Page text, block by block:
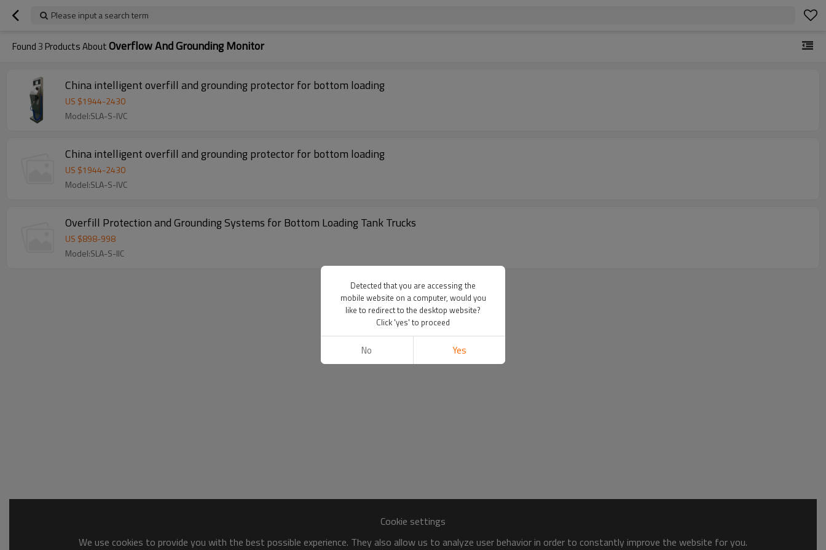
Please input a search term
Found3 Products AboutOverflow And Grounding Monitor
China intelligent overfill and grounding protector for bottom loading
US $1944-2430
Model:SLA-S-IVC
China intelligent overfill and grounding protector for bottom loading
US $1944-2430
Model:SLA-S-IVC
Overfill Protection and Grounding Systems for Bottom Loading Tank Trucks
US $898-998
Model:SLA-S-IIC
Cookie settings
We use cookies to provide you with the best possible experience. They also allow us to analyze user behavior in order to constantly improve the website for you.
Detected that you are accessing the
mobile website on a computer, would you
like to redirect to the desktop website?
Click 'yes' to proceed
No Yes